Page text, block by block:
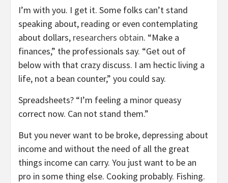
I’m with you. I get it. Some folks can’t stand
speaking about, reading or even contemplating
about dollars, researchers obtain. “Make a
finances,” the professionals say. “Get out of
below with that crazy discuss. I am hectic living a
life, not a bean counter,” you could say.
Spreadsheets? “I’m feeling a minor queasy
correct now. Can not stand them.”
But you never want to be broke, depressing about
income and without the need of all the great
things income can carry. You just want to be an
pro in some thing else. Cooking probably. Fishing.